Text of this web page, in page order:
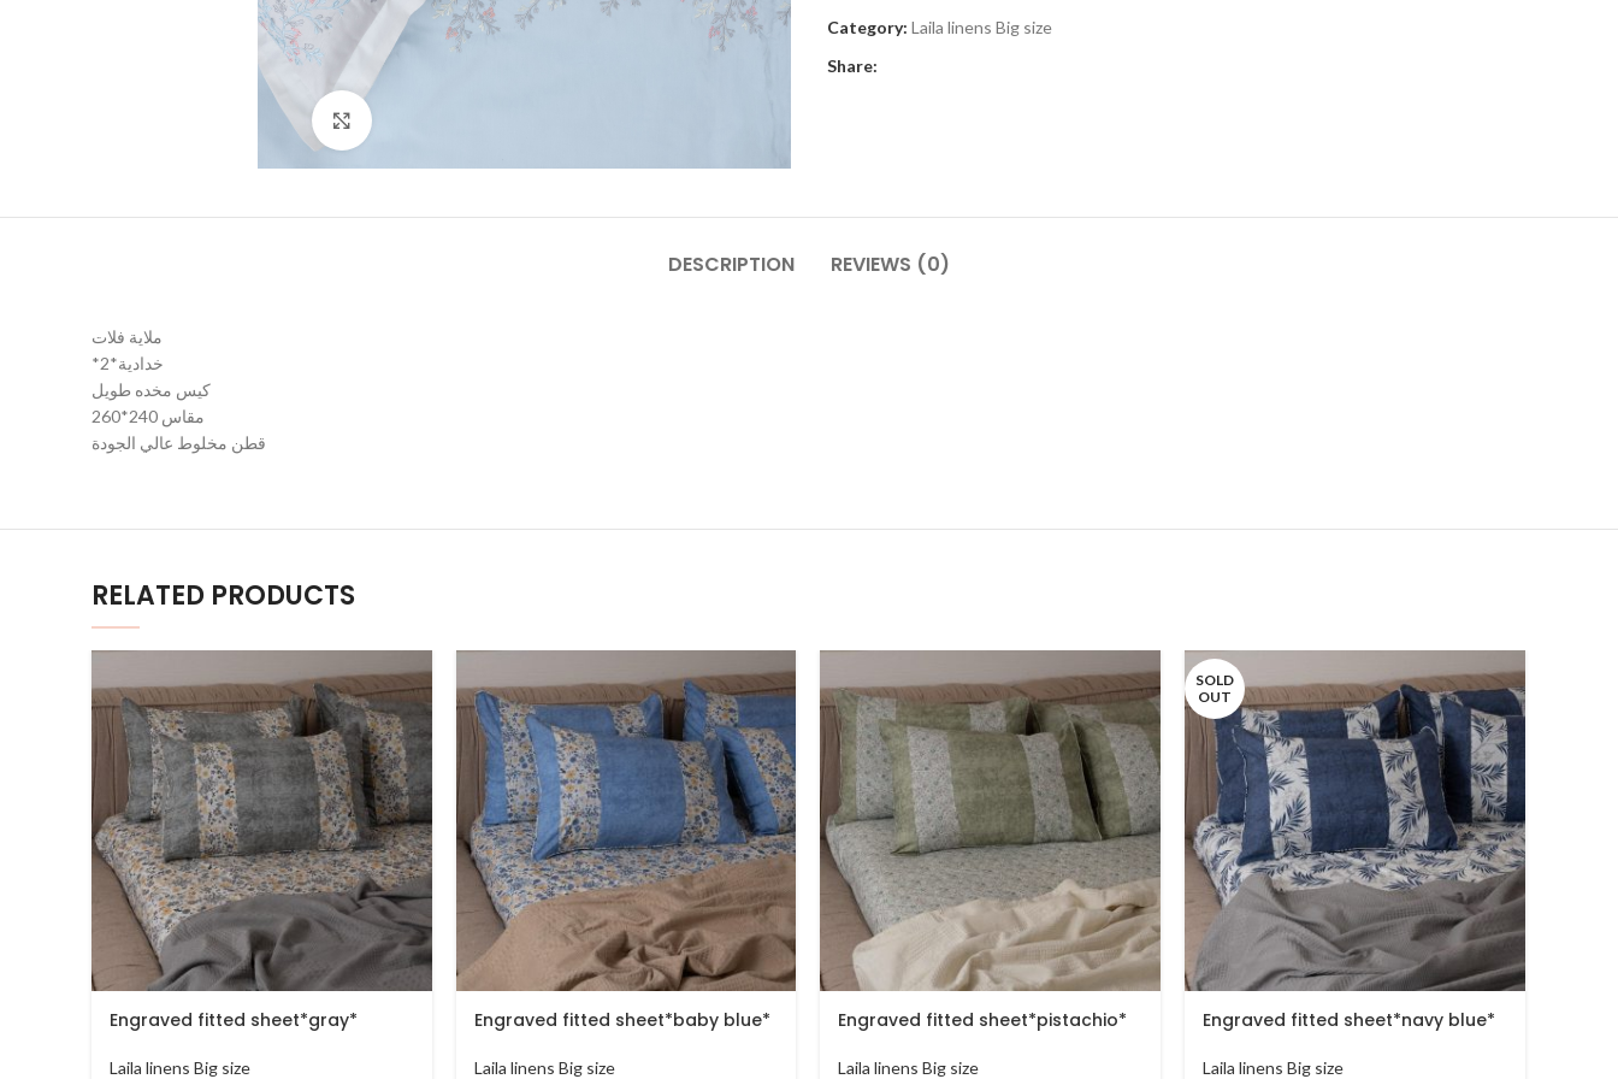
Click to enlarge
Category: Laila linens Big size
Share:
DESCRIPTION REVIEWS (0)
ملاية فلات
*2*خدادية
كيس مخده طويل
مقاس 240*260
قطن مخلوط عالي الجودة
RELATED PRODUCTS
Engraved fitted sheet*gray*
Laila linens Big size
Engraved fitted sheet*baby blue*
Laila linens Big size
Engraved fitted sheet*pistachio*
Laila linens Big size
SOLD
OUT
Engraved fitted sheet*navy blue*
Laila linens Big size